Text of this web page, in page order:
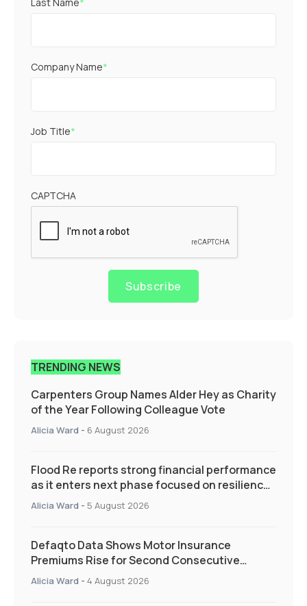
Company Name*
Job Title*
CAPTCHA
Subscribe
TRENDING NEWS
Carpenters Group Names Alder Hey as Charity
of the Year Following Colleague Vote
Alicia Ward - 6 August 2026
Flood Re reports strong financial performance
as it enters next phase focused on resilience
and targeted support
Alicia Ward - 5 August 2026
Defaqto Data Shows Motor Insurance
Premiums Rise for Second Consecutive
Quarter as Market Hardens
Alicia Ward - 4 August 2026